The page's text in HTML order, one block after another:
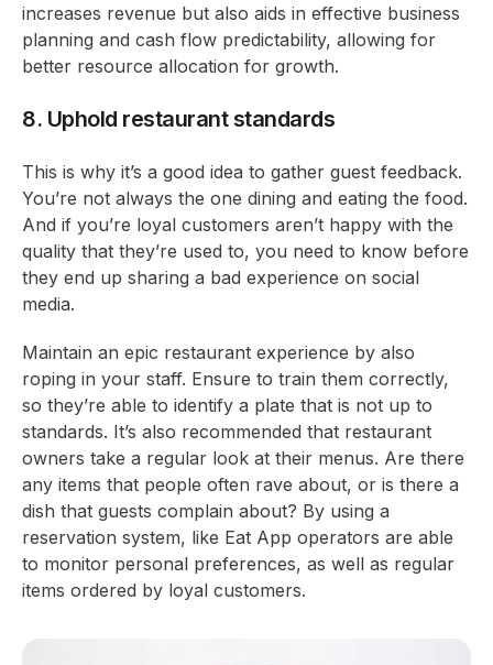
increases revenue but also aids in effective business
planning and cash flow predictability, allowing for
better resource allocation for growth.
8. Uphold restaurant standards
This is why it’s a good idea to gather guest feedback.
You’re not always the one dining and eating the food.
And if you’re loyal customers aren’t happy with the
quality that they’re used to, you need to know before
they end up sharing a bad experience on social
media.
Maintain an epic restaurant experience by also
roping in your staff. Ensure to train them correctly,
so they’re able to identify a plate that is not up to
standards. It’s also recommended that restaurant
owners take a regular look at their menus. Are there
any items that people often rave about, or is there a
dish that guests complain about? By using a
reservation system, like Eat App operators are able
to monitor personal preferences, as well as regular
items ordered by loyal customers.